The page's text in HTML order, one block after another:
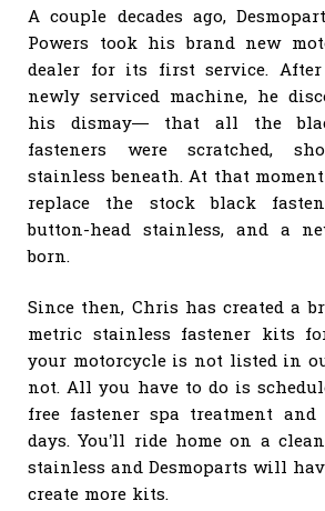
A couple decades ago,
Powers took his brand new
dealer for its first service.
newly serviced machine, he
his dismay— that all the
fasteners were scratched,
stainless beneath. At that
replace the stock black
button-head stainless, and a
born.
Since then, Chris has created a
metric stainless fastener kits
your motorcycle is not listed in
not. All you have to do is
free fastener spa treatment
days. You’ll ride home on a
stainless and Desmoparts will
create more kits.